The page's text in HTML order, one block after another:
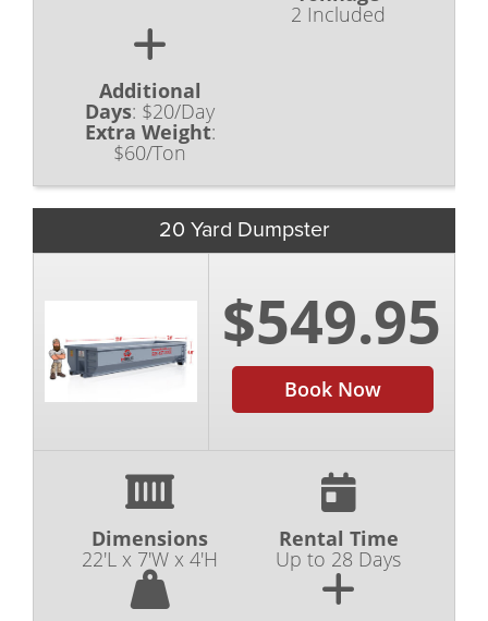
2 Included
Additional
Days: $20/Day
Extra Weight:
$60/Ton
20 Yard Dumpster
$549.95
Book Now
Dimensions
22'L x 7'W x 4'H
Rental Time
Up to 28 Days